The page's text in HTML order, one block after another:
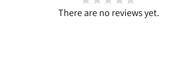
There are no reviews yet.